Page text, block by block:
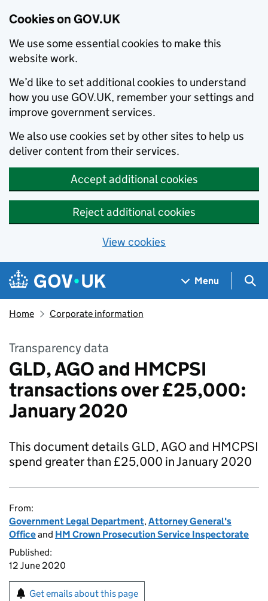
Cookies on GOV.UK
We use some essential cookies to make this
website work.
We’d like to set additional cookies to understand
how you use GOV.UK, remember your settings and
improve government services.
We also use cookies set by other sites to help us
deliver content from their services.
Accept additional cookies
Reject additional cookies
View cookies
Skip to main content
Navigation menu
Menu
Home Corporate information
Transparency data
GLD, AGO and HMCPSI
transactions over £25,000:
January 2020
This document details GLD, AGO and HMCPSI
spend greater than £25,000 in January 2020
From:
Government Legal Department,Attorney General's
Officeand HM Crown Prosecution Service Inspectorate
Published:
12 June 2020
Get emails about this page